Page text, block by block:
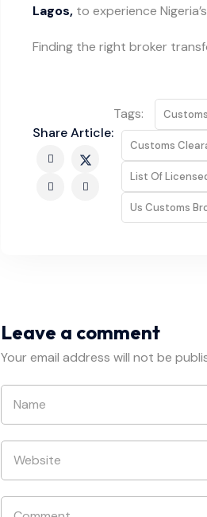
Lagos, to experience
Finding the right broker
Share Article:
Tags:
Customs
List Of
Us Customs
Leave a comment
Your email address will not be